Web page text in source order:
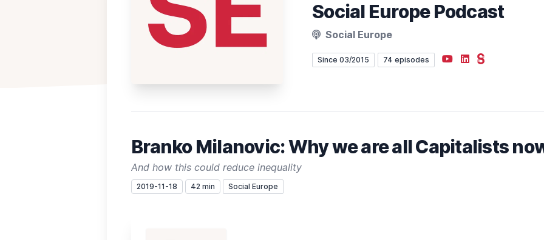
Social Europe Podcast
Social Europe
Since 03/2015 74 episodes YouTube
LinkedIn
Steady
Branko Milanovic: Why we are all Capitalists
And how this could reduce inequality
2019-11-18 42 min Social Europe